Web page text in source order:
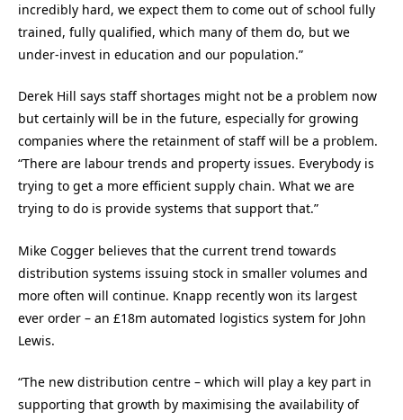
incredibly hard, we expect them to come out of school fully
trained, fully qualified, which many of them do, but we
under-invest in education and our population.”
Derek Hill says staff shortages might not be a problem now
but certainly will be in the future, especially for growing
companies where the retainment of staff will be a problem.
“There are labour trends and property issues. Everybody is
trying to get a more efficient supply chain. What we are
trying to do is provide systems that support that.”
Mike Cogger believes that the current trend towards
distribution systems issuing stock in smaller volumes and
more often will continue. Knapp recently won its largest
ever order – an £18m automated logistics system for John
Lewis.
“The new distribution centre – which will play a key part in
supporting that growth by maximising the availability of